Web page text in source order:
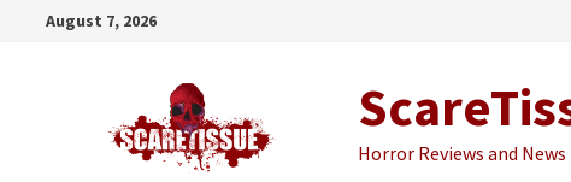
August 7, 2026
Horror Reviews and News